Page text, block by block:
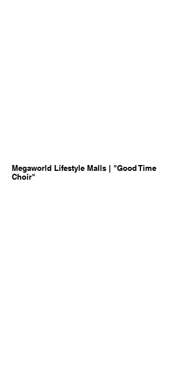
Megaworld Lifestyle Malls | "Good Time
Choir"